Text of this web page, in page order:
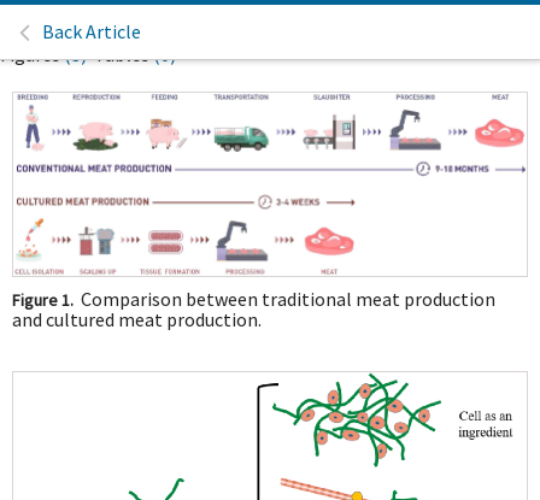
Back Article
Figures(3)Tables(0)
Figure 1. Comparison between traditional meat production
and cultured meat production.